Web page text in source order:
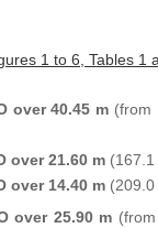
1 to 6, Tables 1
over 40.45 m (from
over 21.60 m
over 14.40 m
over 25.90 m